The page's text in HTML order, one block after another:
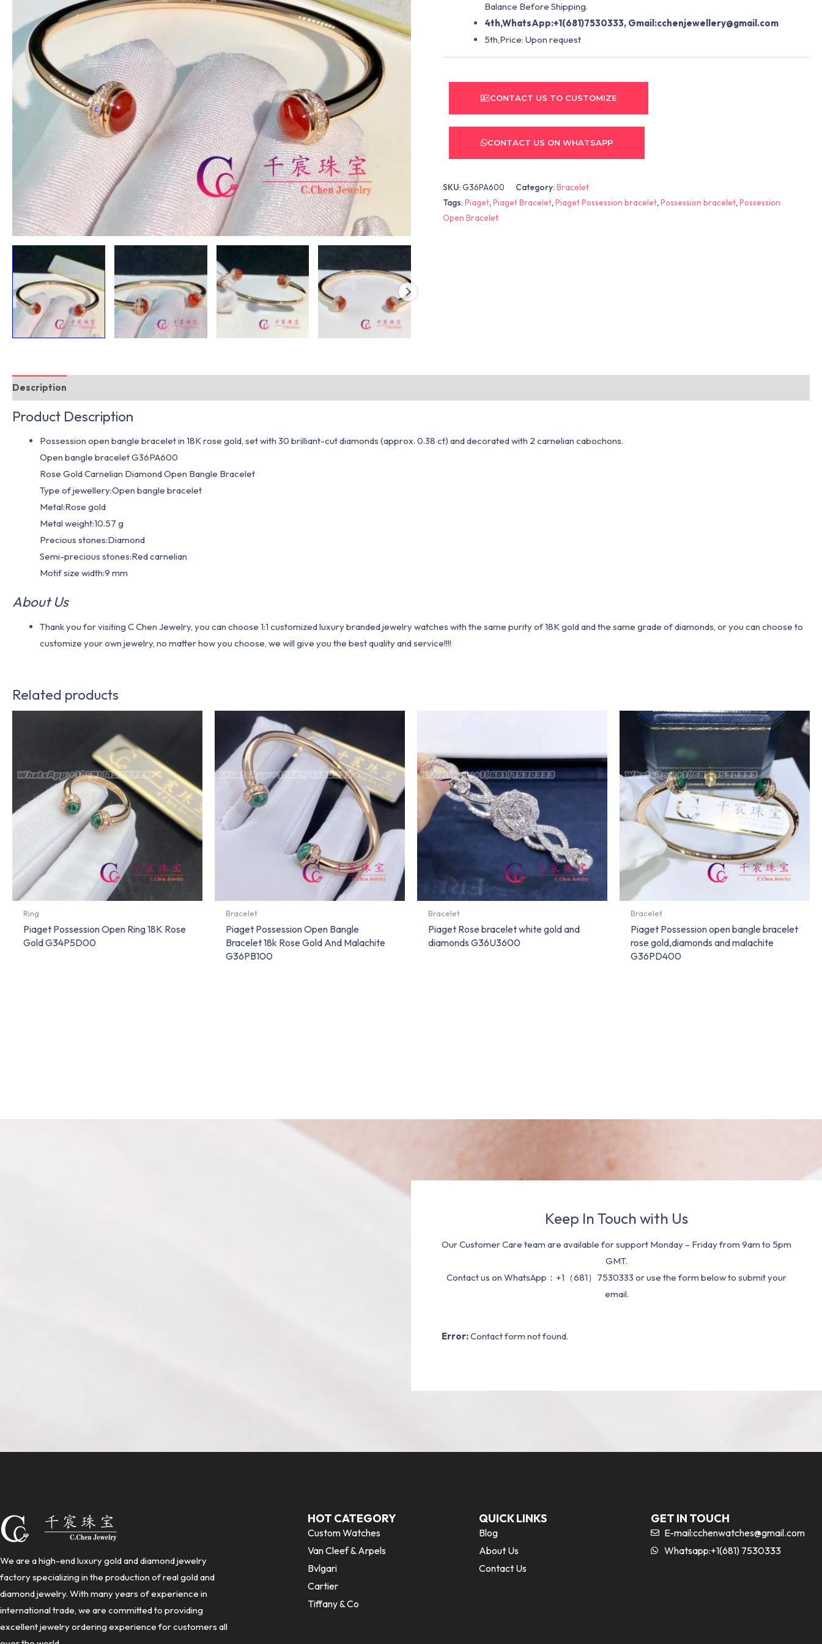
Balance Before Shipping.
4th,WhatsApp:+1(681)7530333, Gmail:cchenjewellery@gmail.com
5th,Price: Upon request
CONTACT US TO CUSTOMIZE
CONTACT US ON WHATSAPP
SKU:G36PA600 Category:Bracelet
Tags:Piaget,Piaget Bracelet,Piaget Possession bracelet,Possession bracelet,Possession
Open Bracelet
Description
Product Description
Possession open bangle bracelet in 18K rose gold, set with 30 brilliant-cut diamonds (approx. 0.38 ct) and decorated with 2 carnelian cabochons.
Open bangle bracelet G36PA600
Rose Gold Carnelian Diamond Open Bangle Bracelet
Type of jewellery:Open bangle bracelet
Metal:Rose gold
Metal weight:10.57 g
Precious stones:Diamond
Semi-precious stones:Red carnelian
Motif size width:9 mm
About Us
Thank you for visiting C Chen Jewelry, you can choose 1:1 customized luxury branded jewelry watches with the same purity of 18K gold and the same grade of diamonds, or you can choose to
customize your own jewelry, no matter how you choose, we will give you the best quality and service!!!!
Related products
Ring
Piaget Possession Open Ring 18K Rose
Gold G34P5D00
Bracelet
Piaget Possession Open Bangle
Bracelet 18k Rose Gold And Malachite
G36PB100
Bracelet
Piaget Rose bracelet white gold and
diamonds G36U3600
Bracelet
Piaget Possession open bangle bracelet
rose gold,diamonds and malachite
G36PD400
Keep In Touch with Us
Our Customer Care team are available for support Monday – Friday from 9am to 5pm
GMT.
Contact us on WhatsApp：+1（681）7530333 or use the form below to submit your
email.
Error:Contact form not found.
We are a high-end luxury gold and diamond jewelry
factory specializing in the production of real gold and
diamond jewelry. With many years of experience in
international trade, we are committed to providing
excellent jewelry ordering experience for customers all
HOT CATEGORY
Custom Watches
Van Cleef & Arpels
Bvlgari
Cartier
Tiffany & Co
QUICK LINKS
Blog
About Us
Contact Us
GET IN TOUCH
E-mail:cchenwatches@gmail.com
Whatsapp:+1(681) 7530333